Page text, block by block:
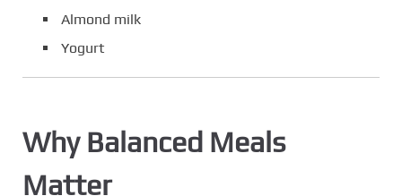
Almond milk
Yogurt
Why Balanced Meals
Matter